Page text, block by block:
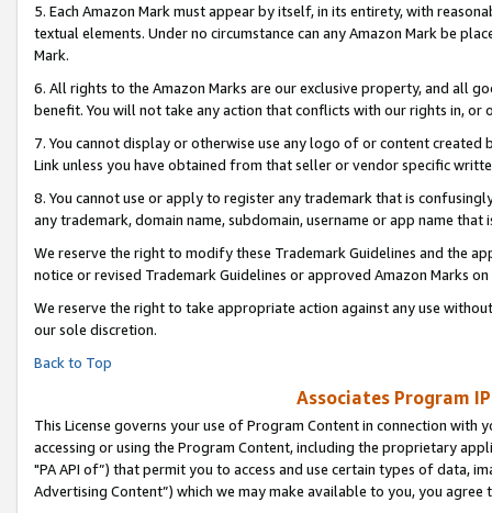
5. Each Amazon Mark must appear by itself, in its entirety, with
textual elements. Under no circumstance can any Amazon Mark be
Mark.
6. All rights to the Amazon Marks are our exclusive property, and all
benefit. You will not take any action that conflicts with our rights in, or
7. You cannot display or otherwise use any logo of or content
Link unless you have obtained from that seller or vendor specific
8. You cannot use or apply to register any trademark that is
any trademark, domain name, subdomain, username or app name
We reserve the right to modify these Trademark Guidelines and the
notice or revised Trademark Guidelines or approved Amazon Marks on
We reserve the right to take appropriate action against any use
our sole discretion.
Back to Top
Associates Program
This License governs your use of Program Content in connection
accessing or using the Program Content, including the proprietary
"PA API of”) that permit you to access and use certain types of data,
Advertising Content”) which we may make available to you, you agree